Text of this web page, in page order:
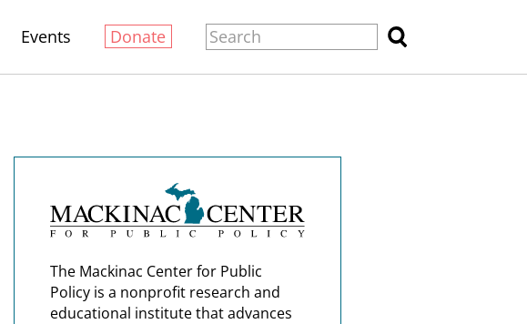
Events Donate
The Mackinac Center for Public
Policy is a nonprofit research and
educational institute that advances